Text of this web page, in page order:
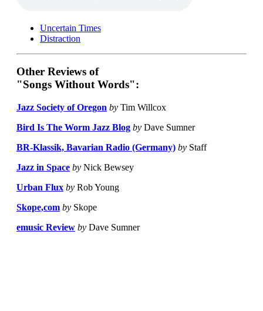
Uncertain Times
Distraction
Other Reviews of
"Songs Without Words":
Jazz Society of Oregon by Tim Willcox
Bird Is The Worm Jazz Blog by Dave Sumner
BR-Klassik, Bavarian Radio (Germany) by Staff
Jazz in Space by Nick Bewsey
Urban Flux by Rob Young
Skope,com by Skope
emusic Review by Dave Sumner